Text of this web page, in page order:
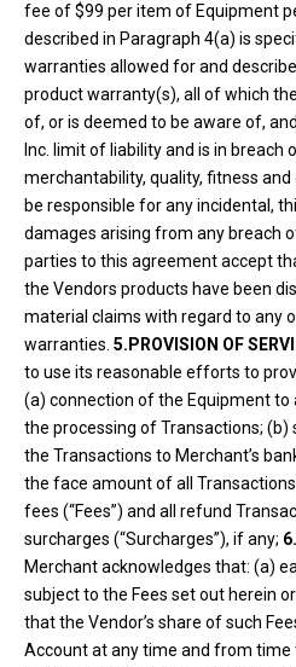
fee of $99 per item of Equipment
described in Paragraph 4(a) is
warranties allowed for and
product warranty(s), all of which
of, or is deemed to be aware of,
Inc. limit of liability and is in
merchantability, quality, fitness and
be responsible for any incidental,
damages arising from any breach
parties to this agreement accept
the Vendors products have been
material claims with regard to any
warranties. 5.PROVISION OF
to use its reasonable efforts to
(a) connection of the Equipment
the processing of Transactions;
the Transactions to Merchant’s
the face amount of all
fees (“Fees”) and all refund
surcharges (“Surcharges”), if any;
Merchant acknowledges that: (a)
subject to the Fees set out herein
that the Vendor’s share of such
Account at any time and from time